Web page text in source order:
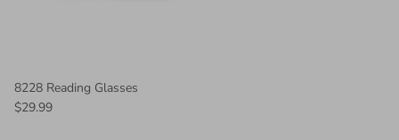
8228 Reading Glasses
$29.99